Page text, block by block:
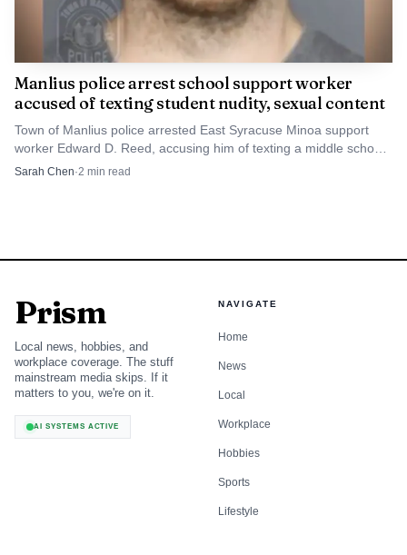
Manlius police arrest school support worker
accused of texting student nudity, sexual content
Town of Manlius police arrested East Syracuse Minoa support
worker Edward D. Reed, accusing him of texting a middle school
student nudity and sexual content.
Sarah Chen·2 min read
Prism
Local news, hobbies, and
workplace coverage. The stuff
mainstream media skips. If it
matters to you, we're on it.
AI SYSTEMS ACTIVE
NAVIGATE
Home
News
Local
Workplace
Hobbies
Sports
Lifestyle